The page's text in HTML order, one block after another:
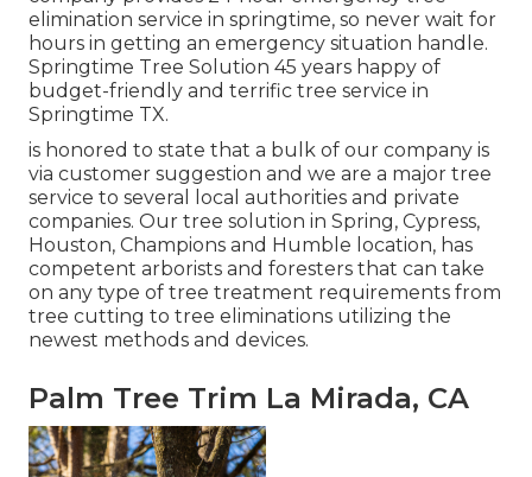
elimination service in springtime, so never wait for
hours in getting an emergency situation handle.
Springtime Tree Solution 45 years happy of
budget-friendly and terrific tree service in
Springtime TX.
is honored to state that a bulk of our company is
via customer suggestion and we are a major tree
service to several local authorities and private
companies. Our tree solution in Spring, Cypress,
Houston, Champions and Humble location, has
competent arborists and foresters that can take
on any type of tree treatment requirements from
tree cutting to tree eliminations utilizing the
newest methods and devices.
Palm Tree Trim La Mirada, CA